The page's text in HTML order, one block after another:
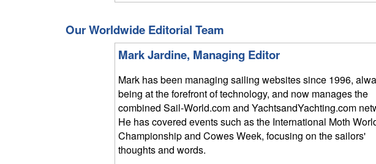
Our Worldwide Editorial Team
Mark Jardine, Managing Editor
Mark has been managing sailing websites since 1996,
being at the forefront of technology, and now manages the
combined Sail-World.com and YachtsandYachting.com
He has covered events such as the International Moth
Championship and Cowes Week, focusing on the sailors'
thoughts and words.